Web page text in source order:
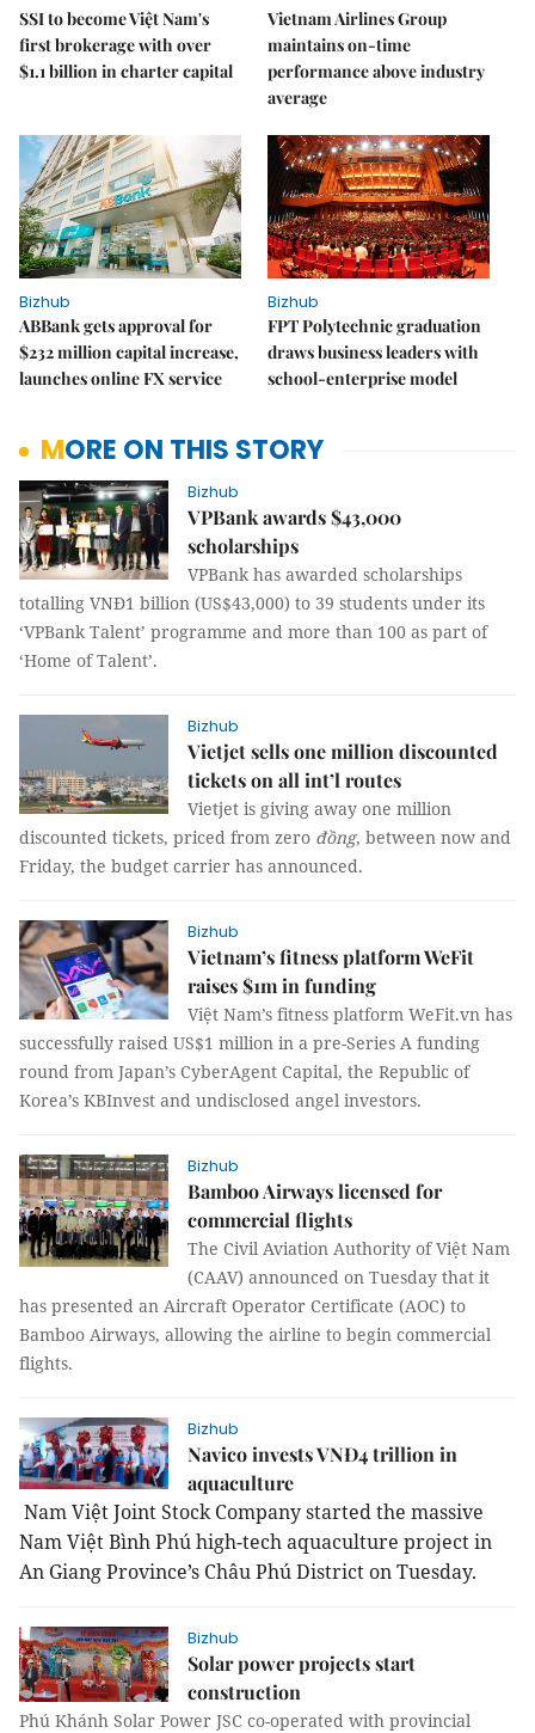
SSI to become Việt Nam's
first brokerage with over
$1.1 billion in charter capital
Vietnam Airlines Group
maintains on-time
performance above industry
average
Bizhub
ABBank gets approval for
$232 million capital increase,
launches online FX service
Bizhub
FPT Polytechnic graduation
draws business leaders with
school-enterprise model
MORE ON THIS STORY
Bizhub
VPBank awards $43,000
scholarships
VPBank has awarded scholarships
totalling VNĐ1 billion (US$43,000) to 39 students under its
‘VPBank Talent’ programme and more than 100 as part of
‘Home of Talent’.
Bizhub
Vietjet sells one million discounted
tickets on all int’l routes
Vietjet is giving away one million
discounted tickets, priced from zero đồng, between now and
Friday, the budget carrier has announced.
Bizhub
Vietnam’s fitness platform WeFit
raises $1m in funding
Việt Nam’s fitness platform WeFit.vn has
successfully raised US$1 million in a pre-Series A funding
round from Japan’s CyberAgent Capital, the Republic of
Korea’s KBInvest and undisclosed angel investors.
Bizhub
Bamboo Airways licensed for
commercial flights
The Civil Aviation Authority of Việt Nam
(CAAV) announced on Tuesday that it
has presented an Aircraft Operator Certificate (AOC) to
Bamboo Airways, allowing the airline to begin commercial
flights.
Bizhub
Navico invests VNĐ4 trillion in
aquaculture
Nam Việt Joint Stock Company started the massive
Nam Việt Bình Phú high-tech aquaculture project in
An Giang Province’s Châu Phú District on Tuesday.
Bizhub
Solar power projects start
construction
Phú Khánh Solar Power JSC co-operated with provincial